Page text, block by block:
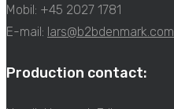
Mobil: +45 2027 1781
E-mail: lars@b2bdenmark.com
Production contact: